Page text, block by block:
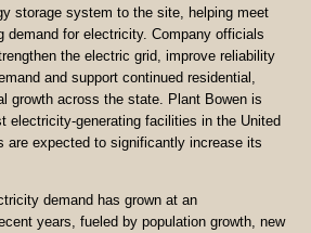
storage system to the site, helping meet
demand for electricity. Company officials
the electric grid, improve reliability
and support continued residential,
growth across the state. Plant Bowen is
electricity-generating facilities in the United
are expected to significantly increase its
demand has grown at an
years, fueled by population growth, new